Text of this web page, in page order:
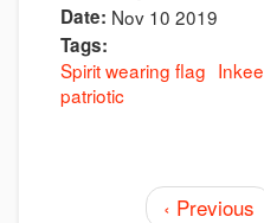
Date: Nov 10 2019
Tags:
Spirit wearing flag Inkee
patriotic
‹ Previous